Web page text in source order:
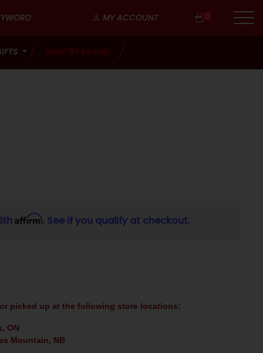
SHOP BY BRAND
MY ACCOUNT 0
Affirm. See if you qualify at checkout.
picked up at the following store locations:
ON
Mountain, NB